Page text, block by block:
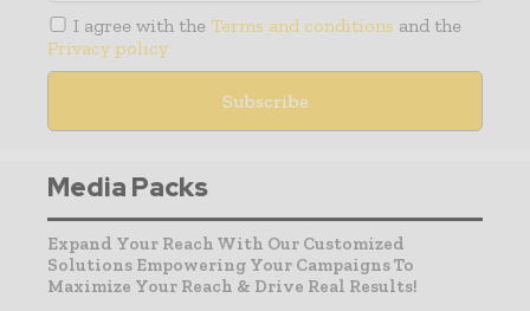
I agree with the Terms and conditions and the
Privacy policy
Media Packs
Expand Your Reach With Our Customized
Solutions Empowering Your Campaigns To
Maximize Your Reach & Drive Real Results!